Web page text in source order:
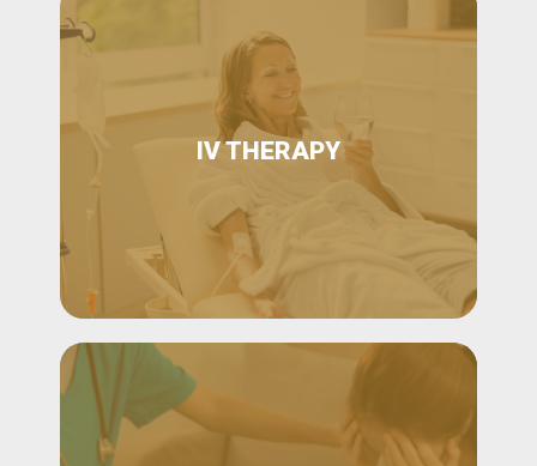
IV THERAPY